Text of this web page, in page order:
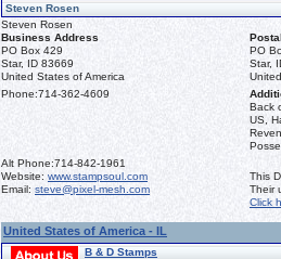
Steven Rosen
Steven Rosen
Business Address
PO Box 429
Star, ID 83669
United States of America
PO
Star,
Phone:714-362-4609
Back
US,
Alt Phone:714-842-1961
Website: www.stampsoul.com
Email: steve@pixel-mesh.com
This
Their
Click
United States of America - IL
B & D Stamps